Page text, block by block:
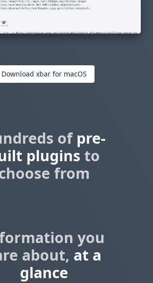
Download xbar for macOS
of pre-
plugins to
from
you
about, at a
glance